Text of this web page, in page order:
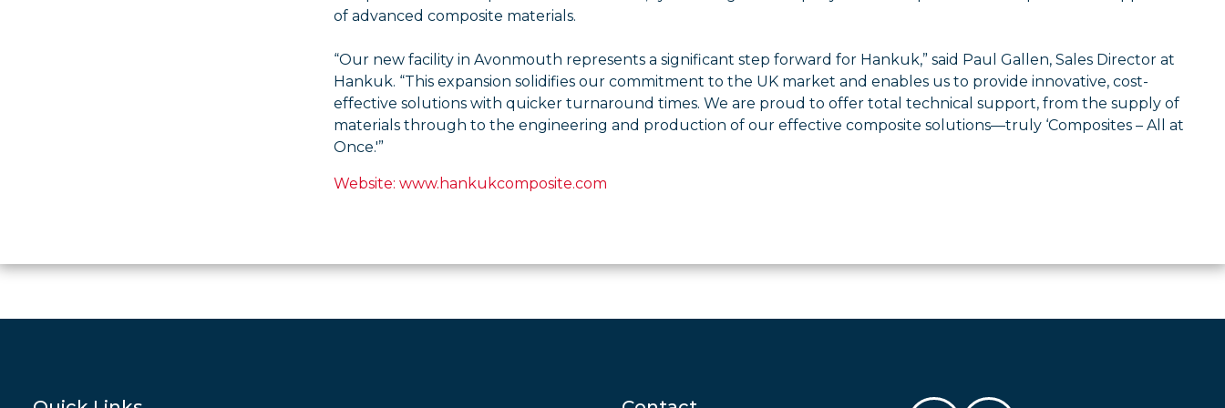
of advanced composite materials.
“Our new facility in Avonmouth represents a significant step forward for Hankuk,” said Paul Gallen, Sales Director at
Hankuk. “This expansion solidifies our commitment to the UK market and enables us to provide innovative, cost-
effective solutions with quicker turnaround times. We are proud to offer total technical support, from the supply of
materials through to the engineering and production of our effective composite solutions—truly ‘Composites – All at
Once.'”
Website: www.hankukcomposite.com